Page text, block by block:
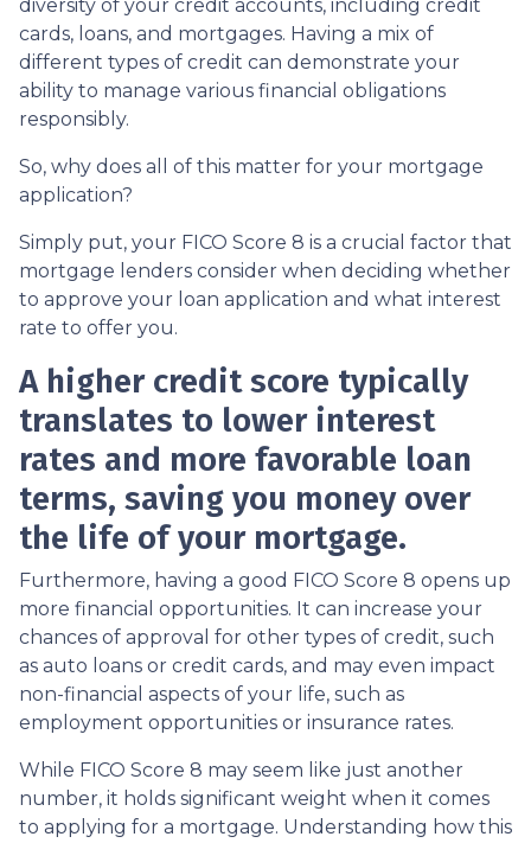
diversity of your credit accounts, including credit
cards, loans, and mortgages. Having a mix of
different types of credit can demonstrate your
ability to manage various financial obligations
responsibly.
So, why does all of this matter for your mortgage
application?
Simply put, your FICO Score 8 is a crucial factor that
mortgage lenders consider when deciding whether
to approve your loan application and what interest
rate to offer you.
A higher credit score typically
translates to lower interest
rates and more favorable loan
terms, saving you money over
the life of your mortgage.
Furthermore, having a good FICO Score 8 opens up
more financial opportunities. It can increase your
chances of approval for other types of credit, such
as auto loans or credit cards, and may even impact
non-financial aspects of your life, such as
employment opportunities or insurance rates.
While FICO Score 8 may seem like just another
number, it holds significant weight when it comes
to applying for a mortgage. Understanding how this